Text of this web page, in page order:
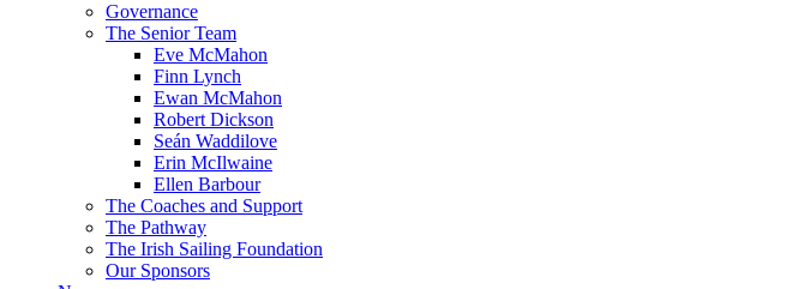
Governance
The Senior Team
Eve McMahon
Finn Lynch
Ewan McMahon
Robert Dickson
Seán Waddilove
Erin McIlwaine
Ellen Barbour
The Coaches and Support
The Pathway
The Irish Sailing Foundation
Our Sponsors